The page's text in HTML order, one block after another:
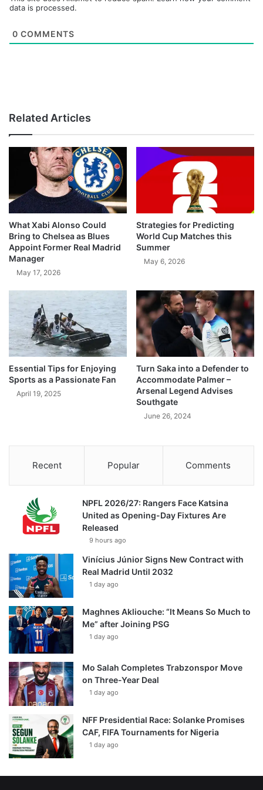
data is processed.
0 COMMENTS
Related Articles
What Xabi Alonso Could
Bring to Chelsea as Blues
Appoint Former Real Madrid
Manager
May 17, 2026
Strategies for Predicting
World Cup Matches this
Summer
May 6, 2026
Essential Tips for Enjoying
Sports as a Passionate Fan
April 19, 2025
Turn Saka into a Defender to
Accommodate Palmer –
Arsenal Legend Advises
Southgate
June 26, 2024
Recent Popular Comments
NPFL 2026/27: Rangers Face Katsina
United as Opening-Day Fixtures Are
Released
9 hours ago
Vinícius Júnior Signs New Contract with
Real Madrid Until 2032
1 day ago
Maghnes Akliouche: “It Means So Much to
Me” after Joining PSG
1 day ago
Mo Salah Completes Trabzonspor Move
on Three-Year Deal
1 day ago
NFF Presidential Race: Solanke Promises
CAF, FIFA Tournaments for Nigeria
1 day ago